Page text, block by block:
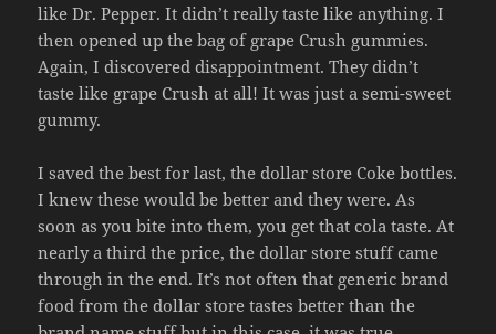
like Dr. Pepper. It didn’t really taste like anything. I
then opened up the bag of grape Crush gummies.
Again, I discovered disappointment. They didn’t
taste like grape Crush at all! It was just a semi-sweet
gummy.
I saved the best for last, the dollar store Coke bottles.
I knew these would be better and they were. As
soon as you bite into them, you get that cola taste. At
nearly a third the price, the dollar store stuff came
through in the end. It’s not often that generic brand
food from the dollar store tastes better than the